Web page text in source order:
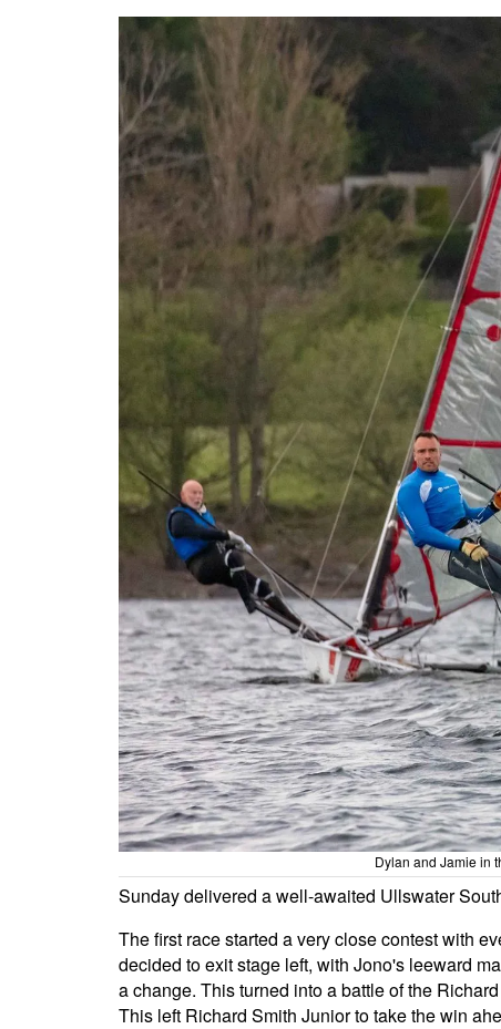
Dylan and Jamie in
Sunday delivered a well-awaited Ullswater
The first race started a very close contest with
decided to exit stage left, with Jono's leeward
a change. This turned into a battle of the
This left Richard Smith Junior to take the win